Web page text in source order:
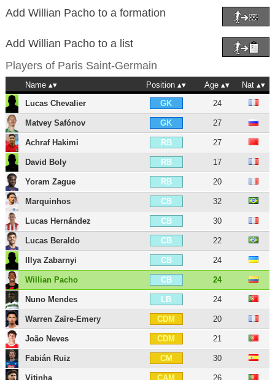
Add Willian Pacho to a formation
Add Willian Pacho to a list
Players of Paris Saint-Germain
Name Position Age
Nat
Lucas Chevalier
GK 24
Matvey Safónov GK 27
Achraf Hakimi RB 27
David Boly RB 17
Yoram Zague RB 20
Marquinhos CB 32
Lucas Hernández CB 30
Lucas Beraldo CB 22
Illya Zabarnyi CB 24
Willian Pacho CB 24
Nuno Mendes LB 24
Warren Zaïre-Emery CDM 20
João Neves CDM 21
Fabián Ruiz CM 30
Vitinha CAM 26